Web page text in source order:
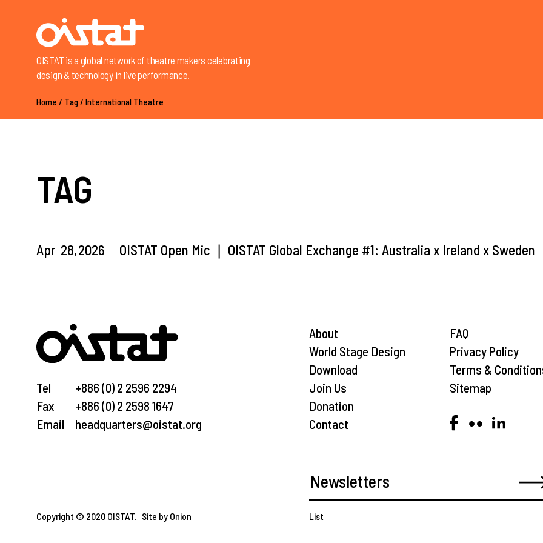
OISTAT is a global network of theatre makers celebrating
design & technology in live performance.
Home / Tag/ International Theatre
TAG
Apr 28,2026 OISTAT Open Mic ❘ OISTAT Global Exchange #1: Australia x Ireland x Sweden
Tel
Fax
Email
+886 (0) 2 2596 2294
+886 (0) 2 2598 1647
headquarters@oistat.org
About
World Stage Design
Download
Join Us
Donation
Contact
FAQ
Privacy Policy
Terms &
Sitemap
Copyright © 2020 OISTAT. Site by Onion List